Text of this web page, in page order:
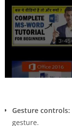
Gesture controls:
gesture.